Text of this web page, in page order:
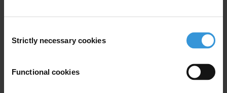
Selection
Strictly necessary cookies
Functional cookies
25/10/2017